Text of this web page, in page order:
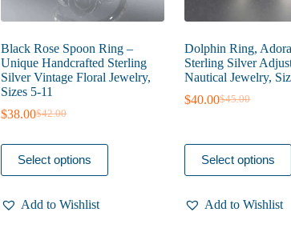
Black Rose Spoon Ring –
Unique Handcrafted Sterling
Silver Vintage Floral Jewelry,
Sizes 5-11
$42.00
Original
was:
$42.00.
$38.00Current
is:
$38.00.
Select options
This
product
has
variants.Add to Wishlist
Dolphin Ring,
Sterling Silver
Nautical Jewelry,
$45.00
Original
$45.00.
$40.00Current
$40.00.
Select options
This
product
has
variants.Add to Wishlist